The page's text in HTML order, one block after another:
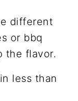
different
or bbq
the flavor.
less than